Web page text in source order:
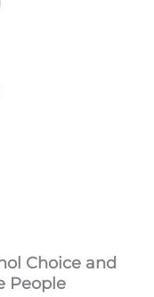
Choice and
People